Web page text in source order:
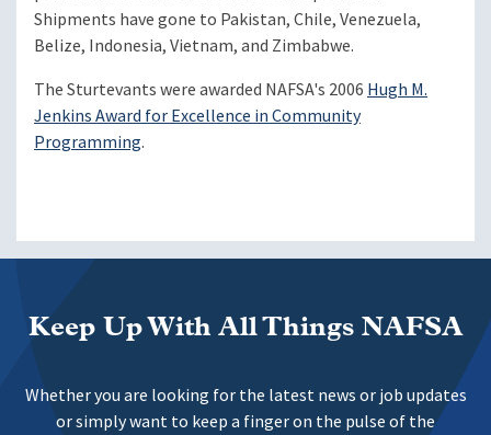
Shipments have gone to Pakistan, Chile, Venezuela,
Belize, Indonesia, Vietnam, and Zimbabwe.
The Sturtevants were awarded NAFSA's 2006 Hugh M.
Jenkins Award for Excellence in Community
Programming.
Keep Up With All Things NAFSA
Whether you are looking for the latest news or job updates
or simply want to keep a finger on the pulse of the